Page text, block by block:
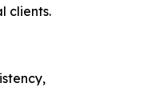
clients.